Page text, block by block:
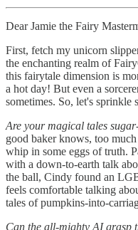
Dear Jamie the Fairy
First, fetch my unicorn
the enchanting realm of
this fairytale dimension is
a hot day! But even a
sometimes. So, let's sprinkle
Are your magical tales
good baker knows, too much
whip in some eggs of truth.
with a down-to-earth talk
the ball, Cindy found an
feels comfortable talking
tales of pumpkins-into-
Can the all-mighty AI grasp